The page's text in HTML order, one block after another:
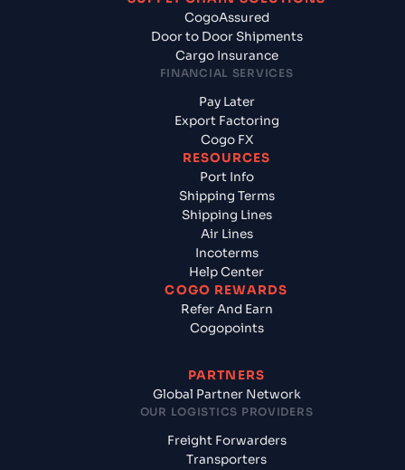
CogoAssured
Door to Door Shipments
Cargo Insurance
FINANCIAL SERVICES
Pay Later
Export Factoring
Cogo FX
RESOURCES
Port Info
Shipping Terms
Shipping Lines
Air Lines
Incoterms
Help Center
COGO REWARDS
Refer And Earn
Cogopoints
PARTNERS
Global Partner Network
OUR LOGISTICS PROVIDERS
Freight Forwarders
Transporters